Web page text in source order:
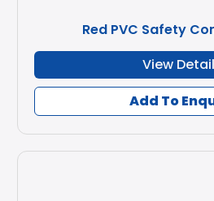
Red PVC Safety
View
Add To